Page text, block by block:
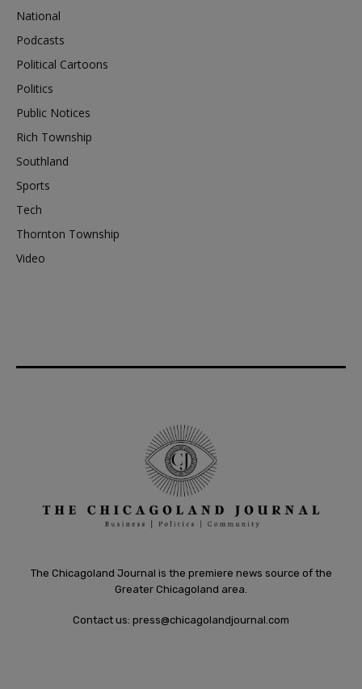
National
Podcasts
Political Cartoons
Politics
Public Notices
Rich Township
Southland
Sports
Tech
Thornton Township
Video
The Chicagoland Journal is the premiere news source of the
Greater Chicagoland area.
Contact us: press@chicagolandjournal.com